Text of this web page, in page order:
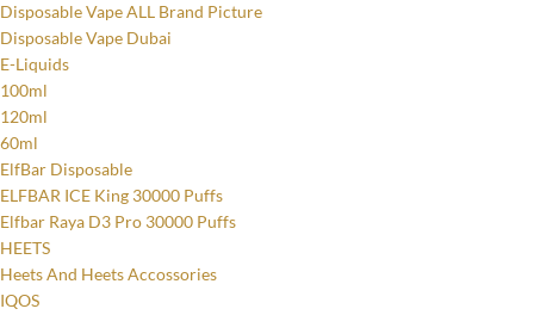
Disposable Vape ALL Brand Picture
Disposable Vape Dubai
E-Liquids
100ml
120ml
60ml
ElfBar Disposable
ELFBAR ICE King 30000 Puffs
Elfbar Raya D3 Pro 30000 Puffs
HEETS
Heets And Heets Accossories
IQOS